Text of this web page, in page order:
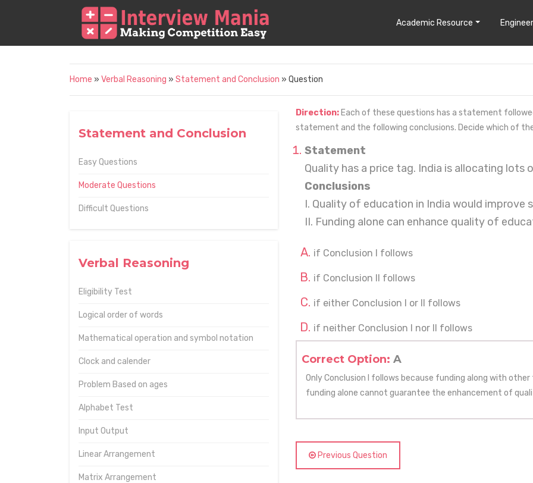
Academic Resource
Home » Verbal Reasoning » Statement and Conclusion » Question
Statement and Conclusion
Easy Questions
Moderate Questions
Difficult Questions
Verbal Reasoning
Eligibility Test
Logical order of words
Mathematical operation and symbol notation
Clock and calender
Problem Based on ages
Alphabet Test
Input Output
Linear Arrangement
Matrix Arrangement
Direction: Each of these questions has a statement
statement and the following conclusions. Decide which of
Statement
Quality has a price tag. India is allocating
Conclusions
I. Quality of education in India would improve
II. Funding alone can enhance quality of
if Conclusion I follows
if Conclusion II follows
if either Conclusion I or II follows
if neither Conclusion I nor II follows
Correct Option: A
Only Conclusion I follows because funding along with
funding alone cannot guarantee the enhancement of
Previous Question